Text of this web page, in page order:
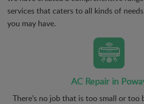
services that caters to all kinds of
you may have.
AC Repair in
There’s no job that is too small or